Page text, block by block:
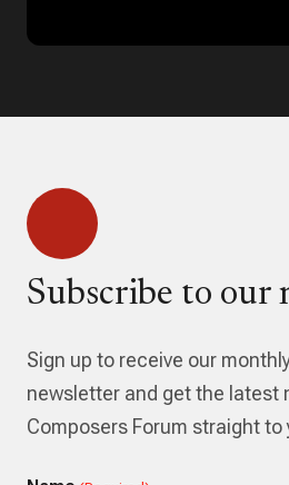
Subscribe to our
Sign up to receive our
newsletter and get the latest
Composers Forum straight to